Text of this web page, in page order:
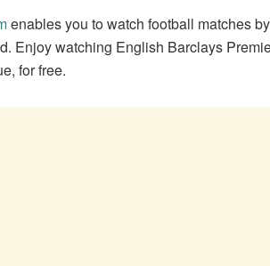
enables you to watch football matches
Enjoy watching English Barclays
for free.